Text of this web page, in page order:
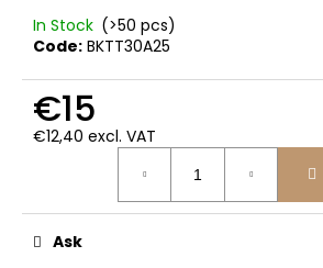
In Stock (>50 pcs)
Code: BKTT30A25
€15
€12,40 excl. VAT
Ask
W
e
c
o